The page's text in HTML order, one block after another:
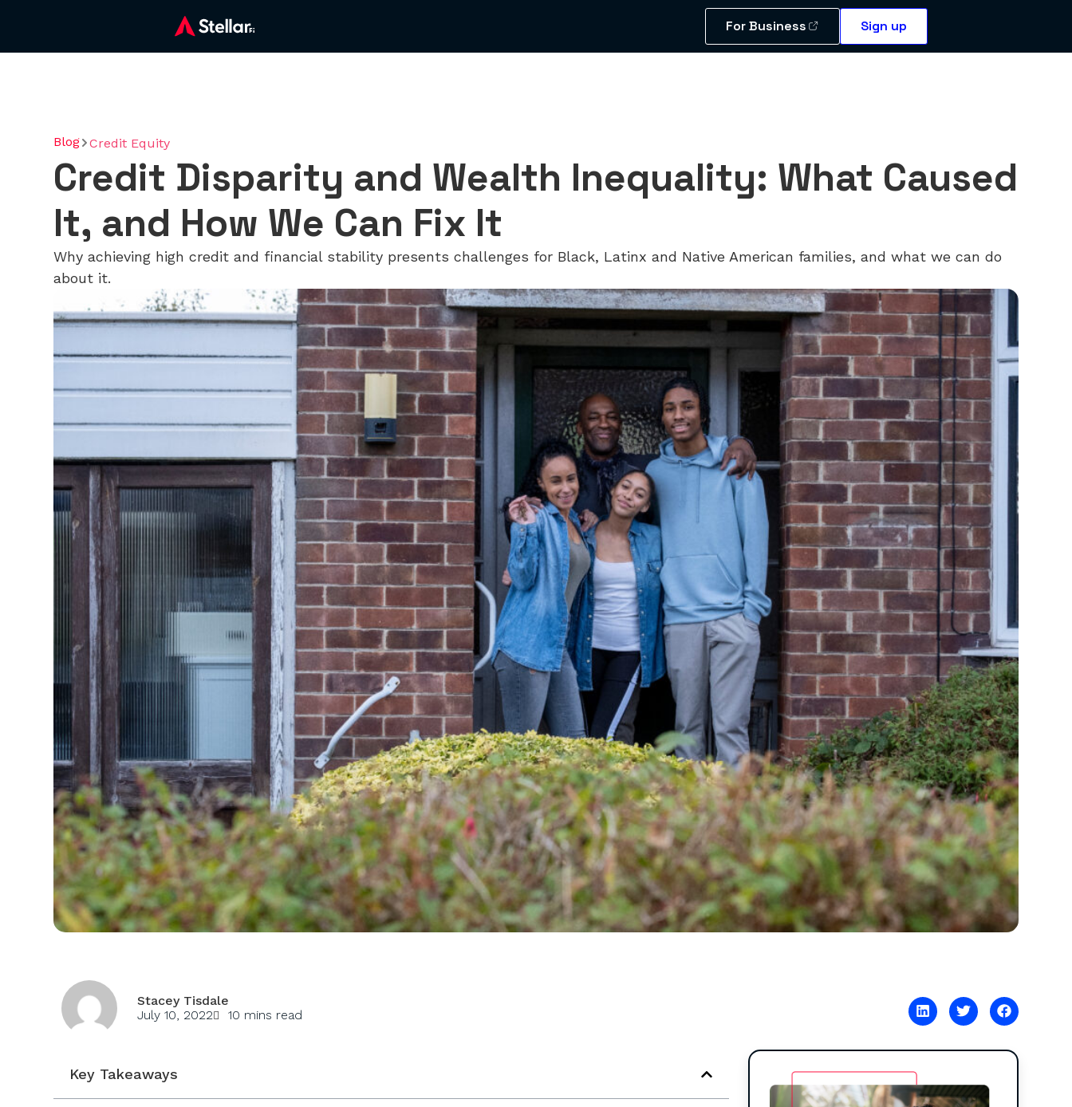
For Business Sign up
Blog Credit Equity
Credit Disparity and Wealth Inequality: What Caused
It, and How We Can Fix It
Why achieving high credit and financial stability presents challenges for Black, Latinx and Native American families, and what we can do
about it.
Stacey Tisdale
July 10, 2022
10 mins read
Key Takeaways